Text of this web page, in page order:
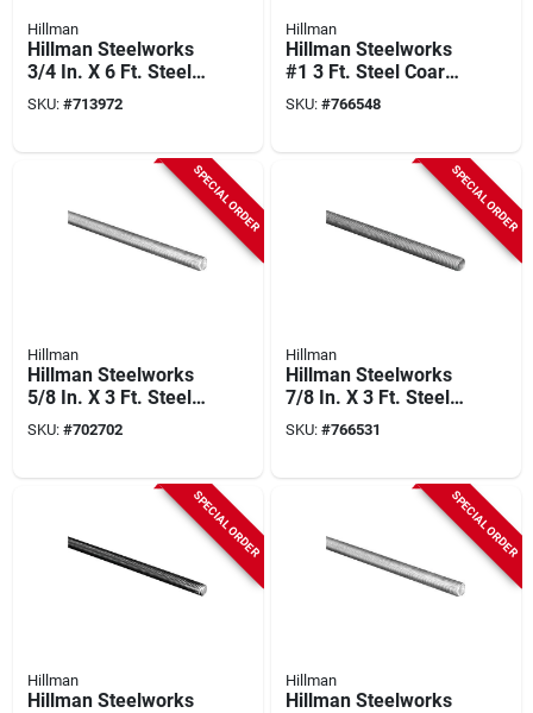
Hillman
Hillman Steelworks
3/4 In. X 6 Ft. Steel
Threaded Rod
SKU: #713972
Hillman
Hillman Steelworks
#1 3 Ft. Steel Coarse
Threaded Rod
SKU: #766548
SPECIAL ORDER
Hillman
Hillman Steelworks
5/8 In. X 3 Ft. Steel
Threaded Rod
SKU: #702702
SPECIAL ORDER
Hillman
Hillman Steelworks
7/8 In. X 3 Ft. Steel
Threaded Rod
SKU: #766531
SPECIAL ORDER
Hillman
Hillman Steelworks
SPECIAL ORDER
Hillman
Hillman Steelworks